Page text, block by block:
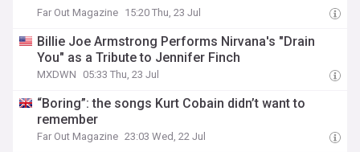
Far Out Magazine 15:20 Thu, 23 Jul
Billie Joe Armstrong Performs Nirvana's "Drain
You" as a Tribute to Jennifer Finch
MXDWN 05:33 Thu, 23 Jul
“Boring”: the songs Kurt Cobain didn’t want to
remember
Far Out Magazine 23:03 Wed, 22 Jul